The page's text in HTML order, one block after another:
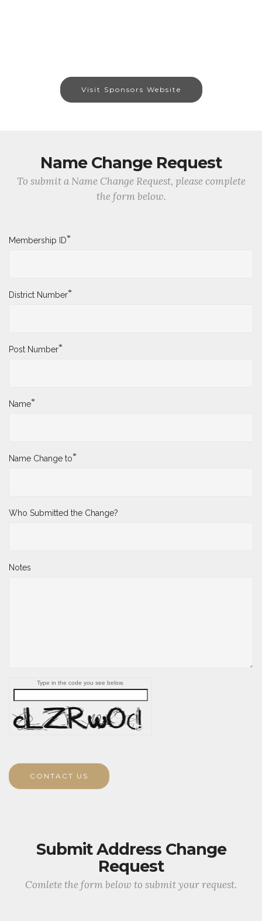
Visit Sponsors Website
Name Change Request
To submit a Name Change Request, please complete
the form below.
Membership ID*
District Number*
Post Number*
Name*
Name Change to*
Who Submitted the Change?
Notes
Type in the code you see below.
CONTACT US
Submit Address Change
Request
Comlete the form below to submit your request.